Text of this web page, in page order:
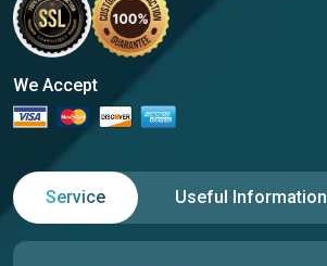
We Accept
Service Useful Information